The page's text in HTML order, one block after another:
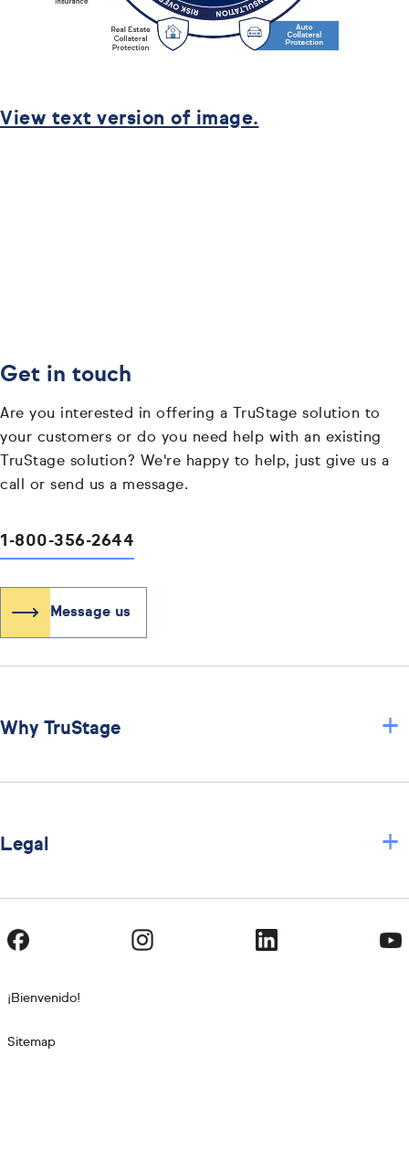
View text version of image.
Get in touch
Are you interested in offering a TruStage solution to
your customers or do you need help with an existing
TruStage solution? We're happy to help, just give us a
call or send us a message.
1-800-356-2644
Message us
Why TruStage +
Legal +
¡Bienvenido!
Sitemap